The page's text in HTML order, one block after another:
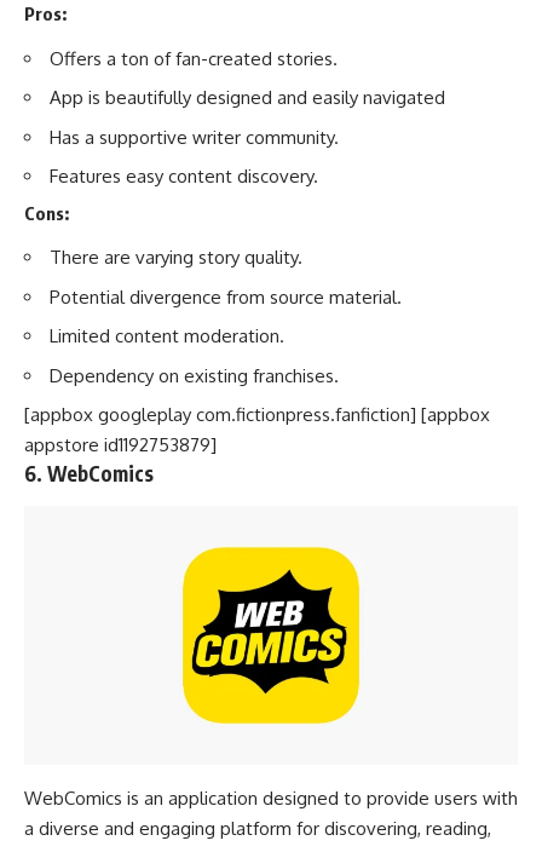
Pros:
Offers a ton of fan-created stories.
App is beautifully designed and easily navigated
Has a supportive writer community.
Features easy content discovery.
Cons:
There are varying story quality.
Potential divergence from source material.
Limited content moderation.
Dependency on existing franchises.
[appbox googleplay com.fictionpress.fanfiction] [appbox
appstore id1192753879]
6. WebComics
WebComics is an application designed to provide users with
a diverse and engaging platform for discovering, reading,